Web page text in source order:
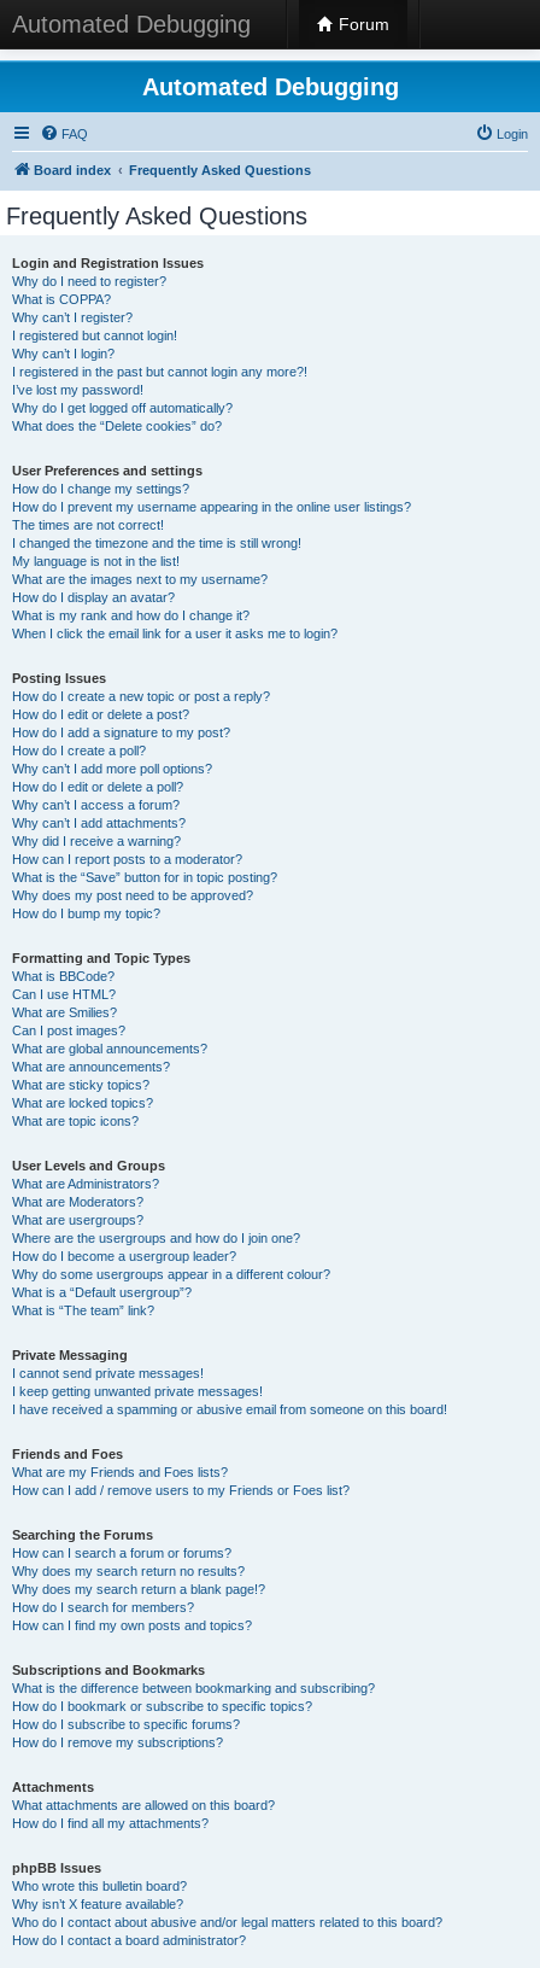
Automated Debugging Forum
Automated Debugging
FAQ Login
Board index Frequently Asked Questions
Frequently Asked Questions
Login and Registration Issues
Why do I need to register?
What is COPPA?
Why can’t I register?
I registered but cannot login!
Why can’t I login?
I registered in the past but cannot login any more?!
I’ve lost my password!
Why do I get logged off automatically?
What does the “Delete cookies” do?
User Preferences and settings
How do I change my settings?
How do I prevent my username appearing in the online user listings?
The times are not correct!
I changed the timezone and the time is still wrong!
My language is not in the list!
What are the images next to my username?
How do I display an avatar?
What is my rank and how do I change it?
When I click the email link for a user it asks me to login?
Posting Issues
How do I create a new topic or post a reply?
How do I edit or delete a post?
How do I add a signature to my post?
How do I create a poll?
Why can’t I add more poll options?
How do I edit or delete a poll?
Why can’t I access a forum?
Why can’t I add attachments?
Why did I receive a warning?
How can I report posts to a moderator?
What is the “Save” button for in topic posting?
Why does my post need to be approved?
How do I bump my topic?
Formatting and Topic Types
What is BBCode?
Can I use HTML?
What are Smilies?
Can I post images?
What are global announcements?
What are announcements?
What are sticky topics?
What are locked topics?
What are topic icons?
User Levels and Groups
What are Administrators?
What are Moderators?
What are usergroups?
Where are the usergroups and how do I join one?
How do I become a usergroup leader?
Why do some usergroups appear in a different colour?
What is a “Default usergroup”?
What is “The team” link?
Private Messaging
I cannot send private messages!
I keep getting unwanted private messages!
I have received a spamming or abusive email from someone on this board!
Friends and Foes
What are my Friends and Foes lists?
How can I add / remove users to my Friends or Foes list?
Searching the Forums
How can I search a forum or forums?
Why does my search return no results?
Why does my search return a blank page!?
How do I search for members?
How can I find my own posts and topics?
Subscriptions and Bookmarks
What is the difference between bookmarking and subscribing?
How do I bookmark or subscribe to specific topics?
How do I subscribe to specific forums?
How do I remove my subscriptions?
Attachments
What attachments are allowed on this board?
How do I find all my attachments?
phpBB Issues
Who wrote this bulletin board?
Why isn’t X feature available?
Who do I contact about abusive and/or legal matters related to this board?
How do I contact a board administrator?